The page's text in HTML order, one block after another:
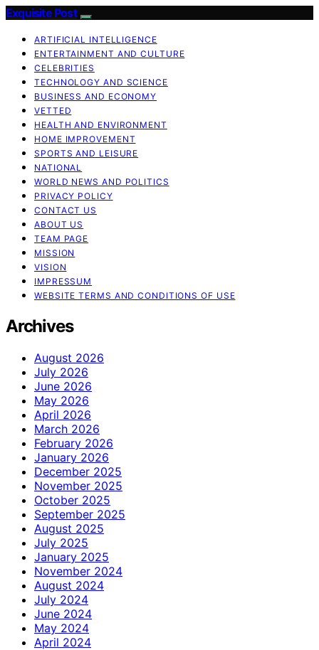
Exquisite Post
ARTIFICIAL INTELLIGENCE
ENTERTAINMENT AND CULTURE
CELEBRITIES
TECHNOLOGY AND SCIENCE
BUSINESS AND ECONOMY
VETTED
HEALTH AND ENVIRONMENT
HOME IMPROVEMENT
SPORTS AND LEISURE
NATIONAL
WORLD NEWS AND POLITICS
PRIVACY POLICY
CONTACT US
ABOUT US
TEAM PAGE
MISSION
VISION
IMPRESSUM
WEBSITE TERMS AND CONDITIONS OF USE
Archives
August 2026
July 2026
June 2026
May 2026
April 2026
March 2026
February 2026
January 2026
December 2025
November 2025
October 2025
September 2025
August 2025
July 2025
January 2025
November 2024
August 2024
July 2024
June 2024
May 2024
April 2024